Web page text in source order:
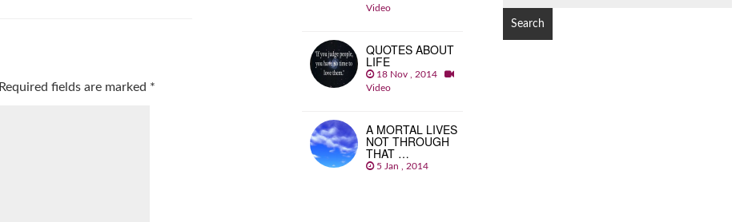
Required fields are marked *
Video
QUOTES ABOUT
LIFE
18 Nov , 2014
Video
A MORTAL LIVES
NOT THROUGH
THAT …
5 Jan , 2014